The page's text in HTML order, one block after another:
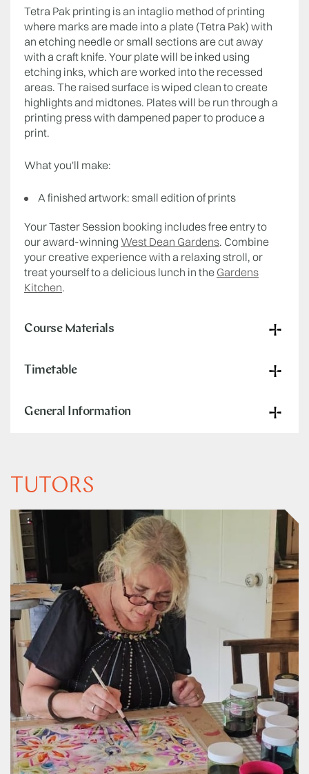
Tetra Pak printing is an intaglio method of printing
where marks are made into a plate (Tetra Pak) with
an etching needle or small sections are cut away
with a craft knife. Your plate will be inked using
etching inks, which are worked into the recessed
areas. The raised surface is wiped clean to create
highlights and midtones. Plates will be run through a
printing press with dampened paper to produce a
print.
What you'll make:
A finished artwork: small edition of prints
Your Taster Session booking includes free entry to
our award-winning West Dean Gardens. Combine
your creative experience with a relaxing stroll, or
treat yourself to a delicious lunch in the Gardens
Kitchen.
Course Materials
Timetable
General Information
TUTORS